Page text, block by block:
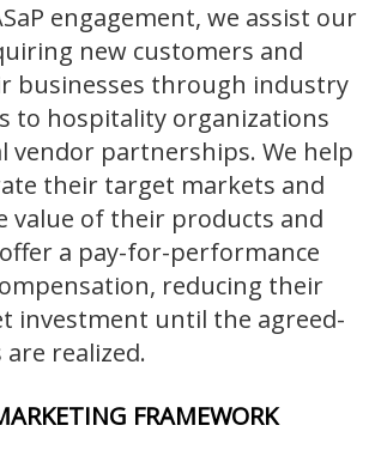
engagement, we assist our
new customers and
businesses through industry
to hospitality organizations
vendor partnerships. We help
their target markets and
value of their products and
offer a pay-for-performance
reducing their
investment until the agreed-
realized.
FRAMEWORK